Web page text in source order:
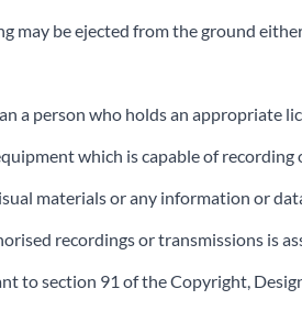
may be ejected from the ground
a person who holds an appropriate
which is capable of
materials or any information or
recordings or transmissions is
to section 91 of the Copyright,